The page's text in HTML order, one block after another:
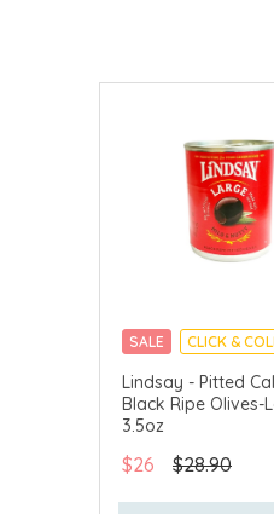
SALE CLICK &
Lindsay - Pitted
Black Ripe Olives-
3.5oz
$26 $28.90